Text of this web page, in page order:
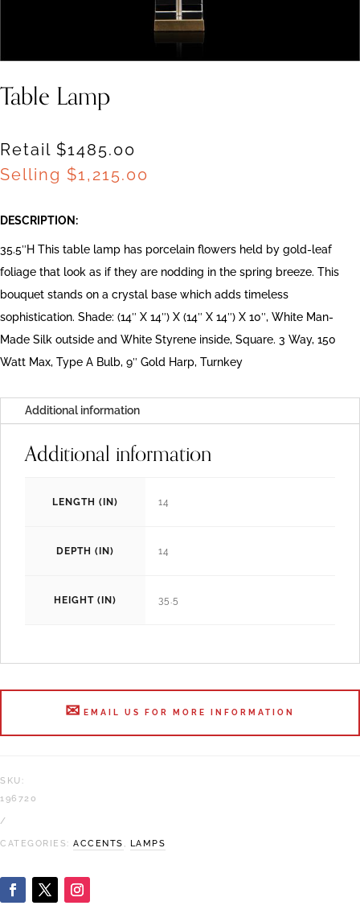
Table Lamp
Retail $1485.00
Selling $1,215.00
DESCRIPTION:
35.5″H This table lamp has porcelain flowers held by gold-leaf
foliage that look as if they are nodding in the spring breeze. This
bouquet stands on a crystal base which adds timeless
sophistication. Shade: (14″ X 14″) X (14″ X 14″) X 10″, White Man-
Made Silk outside and White Styrene inside, Square. 3 Way, 150
Watt Max, Type A Bulb, 9″ Gold Harp, Turnkey
Additional information
Additional information
LENGTH (IN) 14
DEPTH (IN) 14
HEIGHT (IN) 35.5
EMAIL US FOR MORE INFORMATION
SKU:
196720
CATEGORIES: ACCENTS , LAMPS